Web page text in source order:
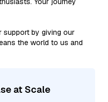
support by giving our
the world to us and
at Scale